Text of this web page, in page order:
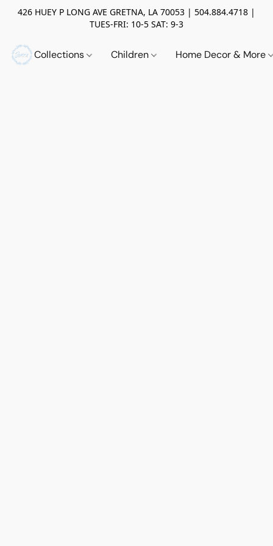
426 HUEY P LONG AVE GRETNA, LA 70053 | 504.884.4718 |
TUES-FRI: 10-5 SAT: 9-3
Collections Children Home Decor & More